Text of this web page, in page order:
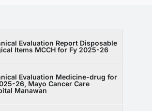
Evaluation Report Disposable
Items MCCH for Fy 2025-26
Evaluation Medicine-drug for
26, Mayo Cancer Care
Manawan